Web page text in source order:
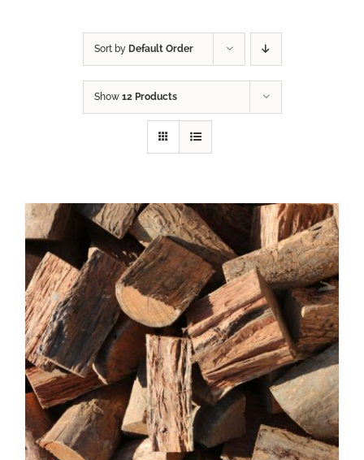
Sort by Default Order
Show 12 Products